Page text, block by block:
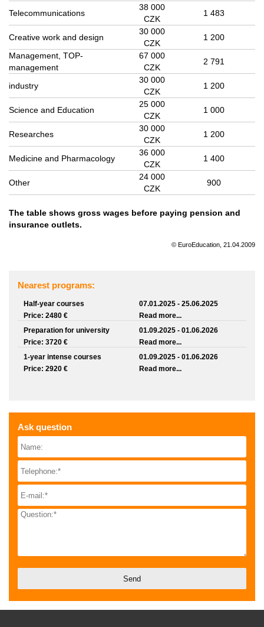
Telecommunications
38 000
CZK
1 483
Creative work and design
30 000
CZK
1 200
Management, TOP-
management
67 000
CZK
2 791
industry
30 000
CZK
1 200
Science and Education
25 000
CZK
1 000
Researches
30 000
CZK
1 200
Medicine and Pharmacology
36 000
CZK
1 400
Other
24 000
CZK
900
The table shows gross wages before paying pension and
insurance outlets.
© EuroEducation, 21.04.2009
Nearest programs:
Half-year courses
Price: 2480 €
07.01.2025 - 25.06.2025
Read more...
Preparation for university
Price: 3720 €
01.09.2025 - 01.06.2026
Read more...
1-year intense courses
Price: 2920 €
01.09.2025 - 01.06.2026
Read more...
Ask question